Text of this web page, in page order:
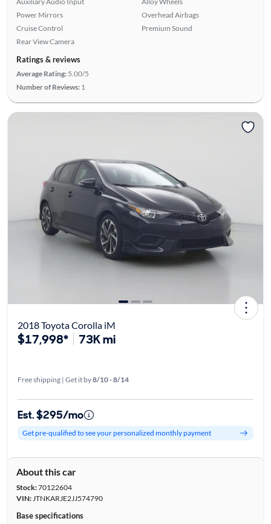
Power Mirrors
Cruise Control
Rear View Camera
Overhead Airbags
Premium Sound
Ratings & reviews
Average Rating: 5.00/5
Number of Reviews: 1
2018 Toyota Corolla iM
$17,998* 73K mi
Free shipping | Get it by8/10 - 8/14
Est. $295/mo
Get pre-qualified to see your personalized monthly payment
About this car
Stock:70122604
VIN:JTNKARJE2JJ574790
Base specifications